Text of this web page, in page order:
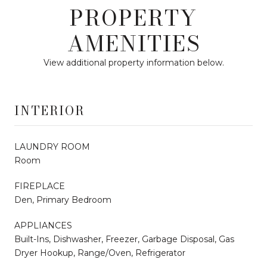
PROPERTY
AMENITIES
View additional property information below.
INTERIOR
LAUNDRY ROOM
Room
FIREPLACE
Den, Primary Bedroom
APPLIANCES
Built-Ins, Dishwasher, Freezer, Garbage Disposal, Gas
Dryer Hookup, Range/Oven, Refrigerator